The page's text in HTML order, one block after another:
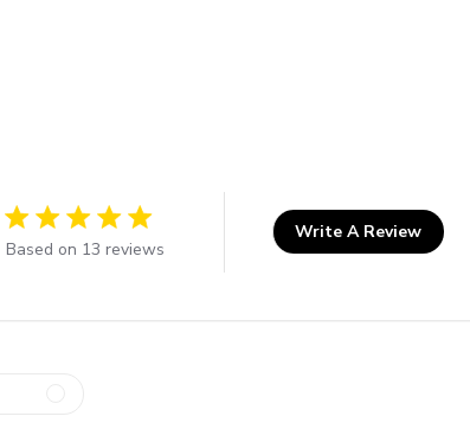
4.8 out of 5 stars 13 total reviews
Based on 13 reviews
Write A Review